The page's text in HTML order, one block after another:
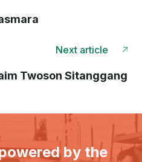
Next article
Twoson Sitanggang
by the